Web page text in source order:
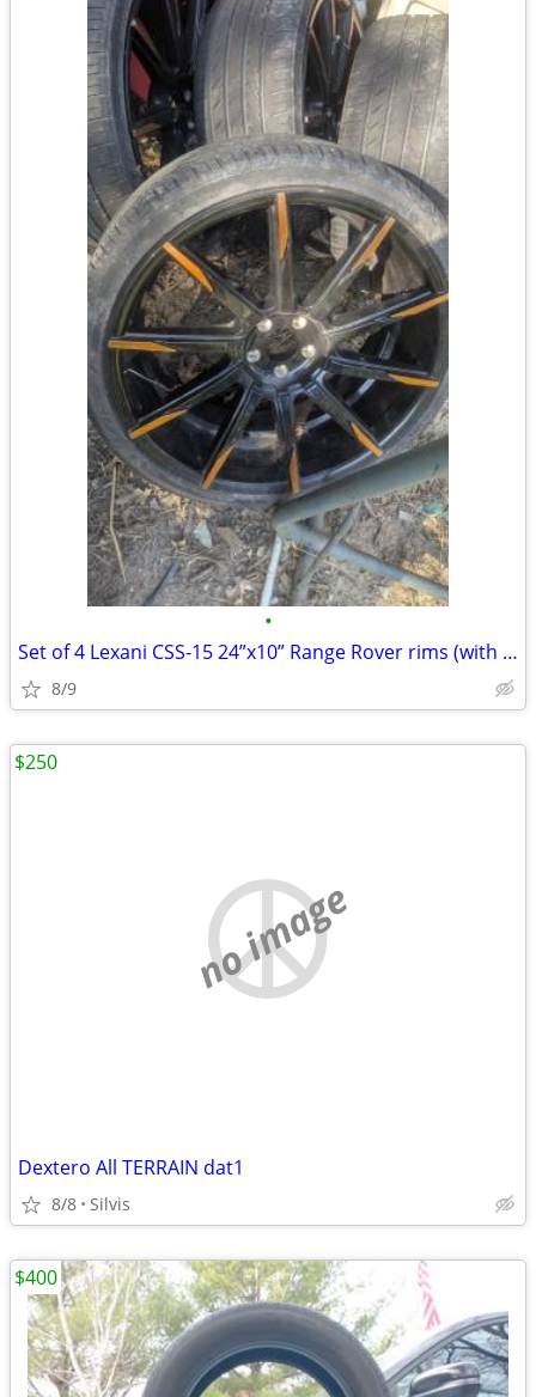
•
Set of 4 Lexani CSS-15 24”x10” Range Rover rims (with freebie tires)
8/9
no image
Dextero All TERRAIN dat1
8/8 Silvis
$250
$400